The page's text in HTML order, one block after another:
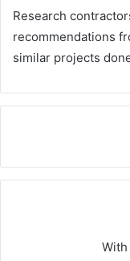
Research
recommendations
similar projects